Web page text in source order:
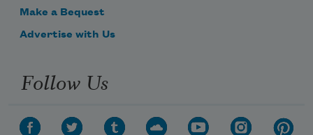
Make a Bequest
Advertise with Us
Follow Us